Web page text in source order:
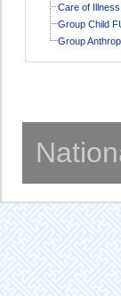
Care of Illness
Group Child
Group